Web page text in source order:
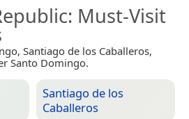
: Must-Visit
Santiago de los Caballeros,
Santo Domingo.
Santiago de los
Caballeros